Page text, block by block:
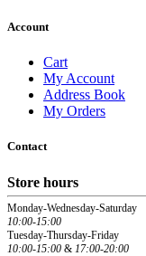
Account
Cart
My Account
Address Book
My Orders
Contact
Store hours
Monday-Wednesday-Saturday
10:00-15:00
Tuesday-Thursday-Friday
10:00-15:00 & 17:00-20:00